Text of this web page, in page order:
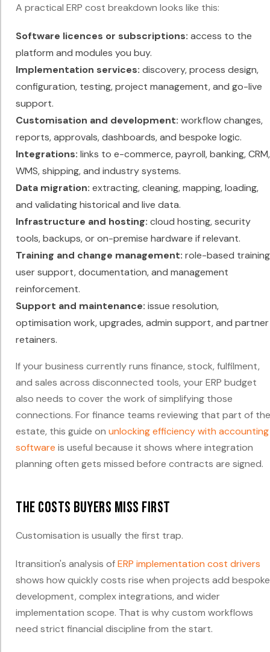
A practical ERP cost breakdown looks like this:
Software licences or subscriptions: access to the
platform and modules you buy.
Implementation services: discovery, process design,
configuration, testing, project management, and go-live
support.
Customisation and development: workflow changes,
reports, approvals, dashboards, and bespoke logic.
Integrations: links to e-commerce, payroll, banking, CRM,
WMS, shipping, and industry systems.
Data migration: extracting, cleaning, mapping, loading,
and validating historical and live data.
Infrastructure and hosting: cloud hosting, security
tools, backups, or on-premise hardware if relevant.
Training and change management: role-based
user support, documentation, and management
reinforcement.
Support and maintenance: issue resolution,
optimisation work, upgrades, admin support, and partner
retainers.
If your business currently runs finance, stock, fulfilment,
and sales across disconnected tools, your ERP budget
also needs to cover the work of simplifying those
connections. For finance teams reviewing that part of the
estate, this guide on unlocking efficiency with accounting
software is useful because it shows where integration
planning often gets missed before contracts are signed.
The costs buyers miss first
Customisation is usually the first trap.
Itransition's analysis ofERP implementation cost drivers
shows how quickly costs rise when projects add bespoke
development, complex integrations, and wider
implementation scope. That is why custom workflows
need strict financial discipline from the start.